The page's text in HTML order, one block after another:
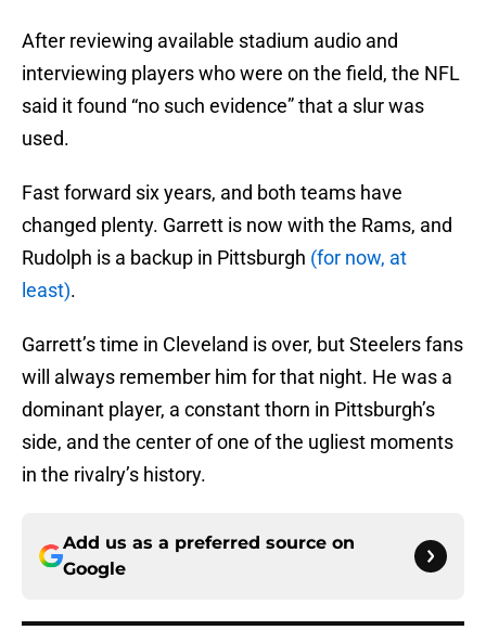
After reviewing available stadium audio and
interviewing players who were on the field, the NFL
said it found “no such evidence” that a slur was
used.
Fast forward six years, and both teams have
changed plenty. Garrett is now with the Rams, and
Rudolph is a backup in Pittsburgh (for now, at
least).
Garrett’s time in Cleveland is over, but Steelers fans
will always remember him for that night. He was a
dominant player, a constant thorn in Pittsburgh’s
side, and the center of one of the ugliest moments
in the rivalry’s history.
Add us as a preferred source on
Google